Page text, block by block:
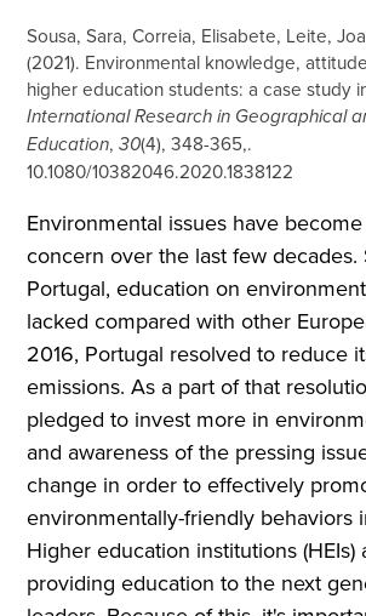
Sousa, Sara, Correia, Elisabete, Leite,
(2021). Environmental knowledge,
higher education students: a case study
International Research in Geographical
Education,30(4), 348-365,.
10.1080/10382046.2020.1838122
Environmental issues have
concern over the last few decades.
Portugal, education on
lacked compared with other
2016, Portugal resolved to reduce
emissions. As a part of that
pledged to invest more in
and awareness of the pressing
change in order to effectively
environmentally-friendly behaviors
Higher education institutions (HEIs)
providing education to the next